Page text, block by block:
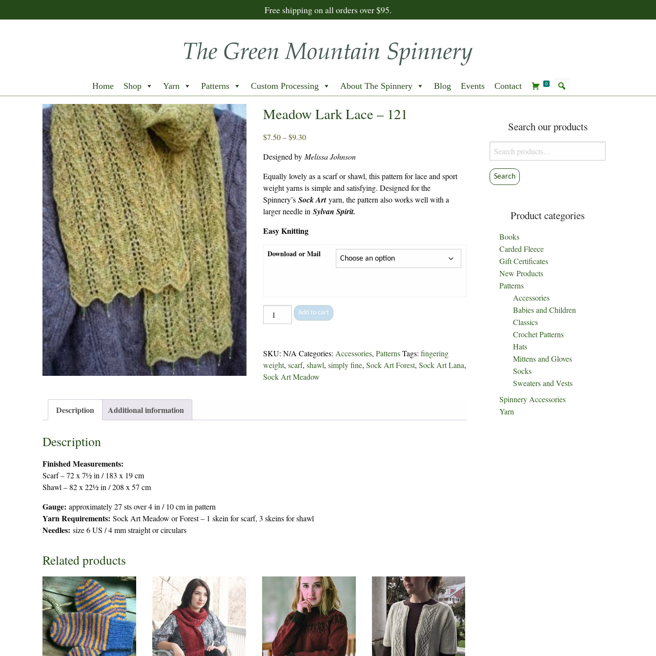
Free shipping on all orders over $95.
Home Shop Yarn Patterns Custom Processing About The Spinnery Blog Events Contact 0
Meadow Lark Lace – 121
$7.50 – $9.30Price
$7.50
$9.30
Designed by Melissa Johnson
Equally lovely as a scarf or shawl, this pattern for lace and sport
weight yarns is simple and satisfying. Designed for the
Spinnery’sSock Artyarn, the pattern also works well with a
larger needle inSylvan Spirit.
Easy Knitting
Download or Mail
Meadow
Lark
121
quantity
Add to cart
SKU:N/A Categories: Accessories,Patterns Tags:fingering
weight,scarf,shawl,simply fine,Sock Art Forest,Sock Art Lana,
Sock Art Meadow
Description Additional information
Description
Finished Measurements:
Scarf – 72 x 7½ in / 183 x 19 cm
Shawl – 82 x 22½ in / 208 x 57 cm
Gauge: approximately 27 sts over 4 in / 10 cm in pattern
Yarn Requirements: Sock Art Meadow or Forest – 1 skein for scarf, 3 skeins for shawl
Needles: size 6 US / 4 mm straight or circulars
Related products
Search our products
Search
for:
Search
Product categories
Books
Carded Fleece
Gift Certificates
New Products
Patterns
Accessories
Babies and Children
Classics
Crochet Patterns
Hats
Mittens and Gloves
Socks
Sweaters and Vests
Spinnery Accessories
Yarn